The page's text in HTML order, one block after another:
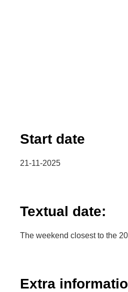
Start date
21-11-2025
Textual date:
The weekend closest to the
Extra